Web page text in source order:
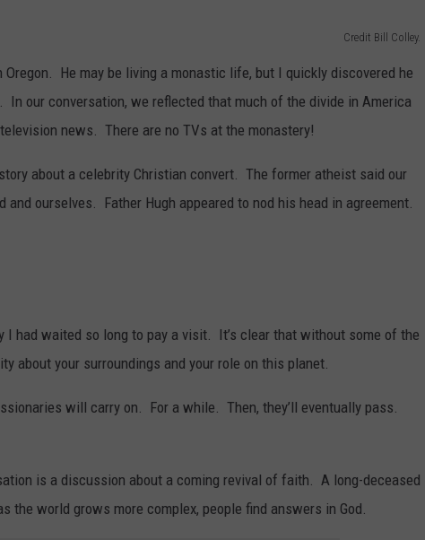
Credit Bill Colley.
He may be living a monastic life, but I quickly discovered he
In our conversation, we reflected that much of the divide in America
news. There are no TVs at the monastery!
about a celebrity Christian convert. The former atheist said our
ourselves. Father Hugh appeared to nod his head in agreement.
I had waited so long to pay a visit. It’s clear that without some of the
about your surroundings and your role on this planet.
will carry on. For a while. Then, they’ll eventually pass.
is a discussion about a coming revival of faith. A long-deceased
the world grows more complex, people find answers in God.